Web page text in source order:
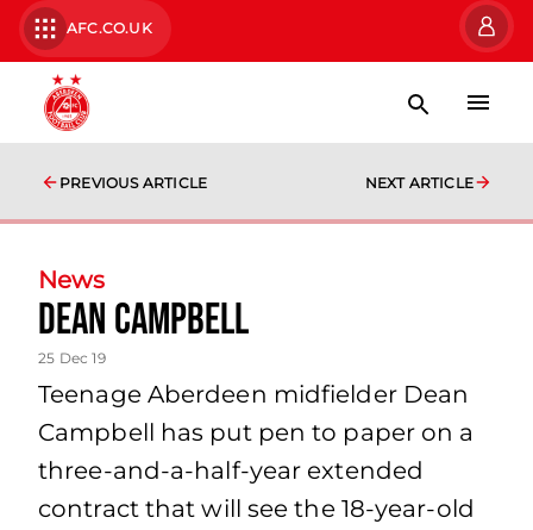
AFC.CO.UK
PREVIOUS ARTICLE NEXT ARTICLE
News
Dean Campbell
25 Dec 19
Teenage Aberdeen midfielder Dean
Campbell has put pen to paper on a
three-and-a-half-year extended
contract that will see the 18-year-old